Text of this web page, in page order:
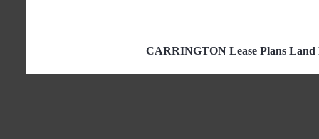
CARRINGTON Lease Plans